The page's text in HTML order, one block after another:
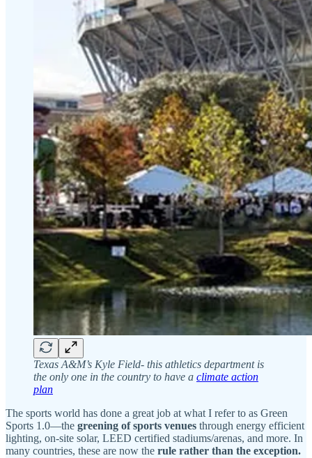
Texas A&M’s Kyle Field- this athletics department is
the only one in the country to have a climate action
plan
The sports world has done a great job at what I refer to as Green
Sports 1.0—the greening of sports venues through energy efficient
lighting, on-site solar, LEED certified stadiums/arenas, and more. In
many countries, these are now the rule rather than the exception.